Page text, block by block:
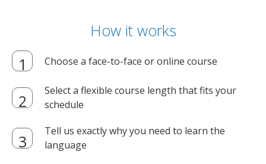
How it works
Choose a face-to-face or online course
Select a flexible course length that fits your
schedule
Tell us exactly why you need to learn the
language